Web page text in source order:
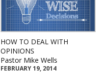
HOW TO DEAL WITH
OPINIONS
Pastor Mike Wells
FEBRUARY 19, 2014